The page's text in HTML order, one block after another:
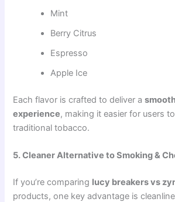
Mint
Berry Citrus
Espresso
Apple Ice
Each flavor is crafted to deliver a
experience, making it easier for users
traditional tobacco.
5. Cleaner Alternative to Smoking &
If you’re comparing lucy breakers vs
products, one key advantage is